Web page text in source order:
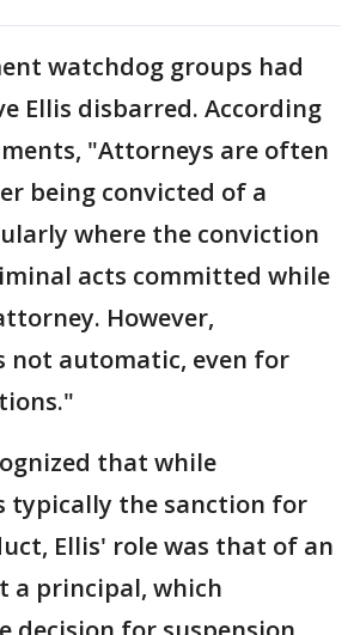
watchdog groups had
Ellis disbarred. According
"Attorneys are often
being convicted of a
where the conviction
acts committed while
However,
not automatic, even for
that while
typically the sanction for
Ellis' role was that of an
a principal, which